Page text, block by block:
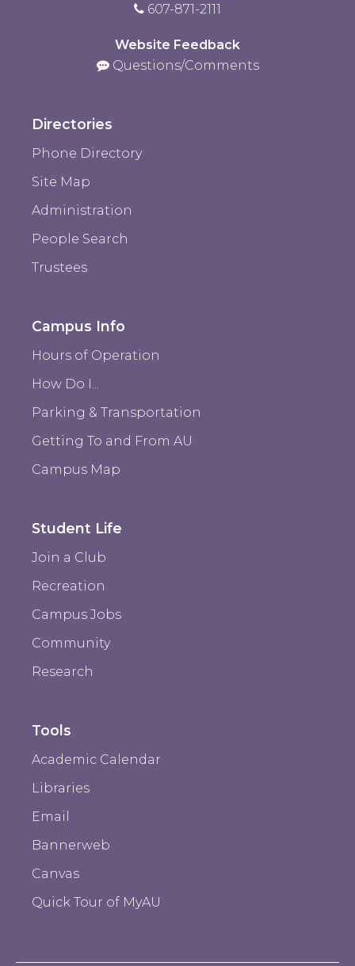
607-871-2111
Website Feedback
Questions/Comments
Directories
Phone Directory
Site Map
Administration
People Search
Trustees
Campus Info
Hours of Operation
How Do I...
Parking & Transportation
Getting To and From AU
Campus Map
Student Life
Join a Club
Recreation
Campus Jobs
Community
Research
Tools
Academic Calendar
Libraries
Email
Bannerweb
Canvas
Quick Tour of MyAU